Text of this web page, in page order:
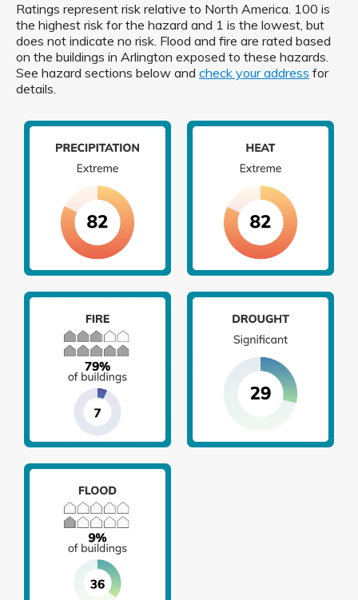
Ratings represent risk relative to North America. 100 is
the highest risk for the hazard and 1 is the lowest, but
does not indicate no risk. Flood and fire are rated based
on the buildings in Arlington exposed to these hazards.
See hazard sections below and check your address for
details.